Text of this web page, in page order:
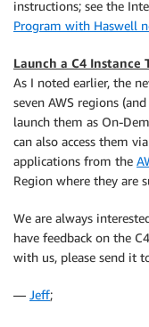
instructions; see the
Program with Haswell
Launch a C4 Instance
As I noted earlier, the
seven AWS regions
launch them as On-
can also access them
applications from the
Region where they are
We are always
have feedback on the
with us, please send it
— Jeff;